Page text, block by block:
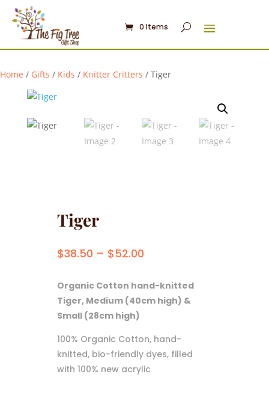
0 Items
Home / Gifts / Kids / Knitter Critters / Tiger
Tiger
$38.50 – $52.00Price
$38.50
through
$52.00
Organic Cotton hand-knitted
Tiger, Medium (40cm high) &
Small (28cm high)
100% Organic Cotton, hand-
knitted, bio-friendly dyes, filled
with 100% new acrylic